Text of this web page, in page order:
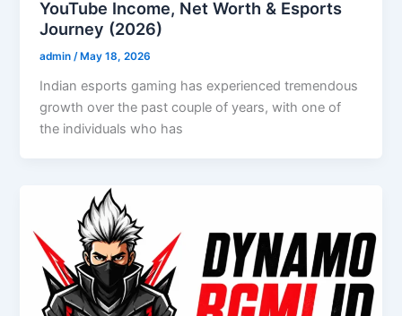
YouTube Income, Net Worth & Esports
Journey (2026)
admin /May 18, 2026
Indian esports gaming has experienced tremendous
growth over the past couple of years, with one of
the individuals who has